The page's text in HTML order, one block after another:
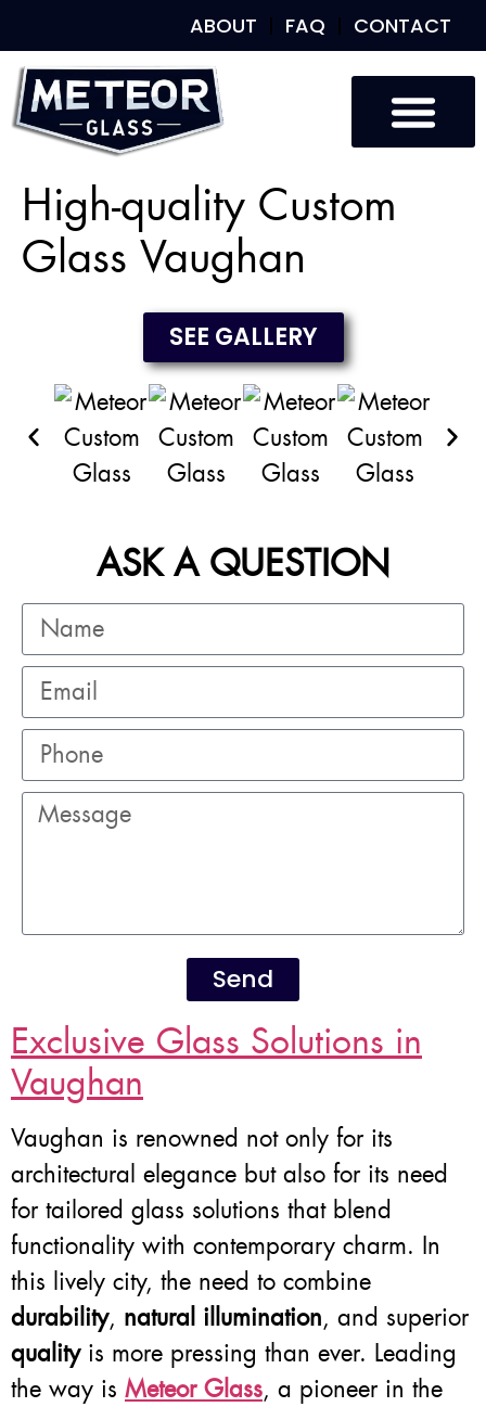
ABOUT FAQ CONTACT
High-quality Custom
Glass Vaughan
SEE GALLERY
ASK A QUESTION
Send
Exclusive Glass Solutions in
Vaughan
Vaughan is renowned not only for its
architectural elegance but also for its need
for tailored glass solutions that blend
functionality with contemporary charm. In
this lively city, the need to combine
durability, natural illumination, and superior
qualityis more pressing than ever. Leading
the way is Meteor Glass, a pioneer in the